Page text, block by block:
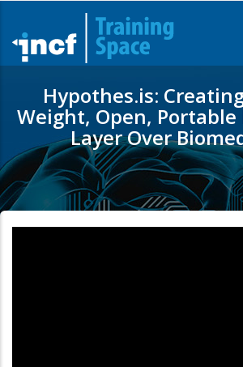
main
content
Hypothes.is:
Weight, Open, Portable
Layer Over